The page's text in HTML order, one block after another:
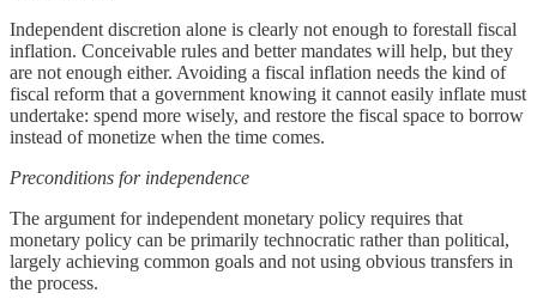
Independent discretion alone is clearly not enough to forestall fiscal
inflation. Conceivable rules and better mandates will help, but they
are not enough either. Avoiding a fiscal inflation needs the kind of
fiscal reform that a government knowing it cannot easily inflate must
undertake: spend more wisely, and restore the fiscal space to borrow
instead of monetize when the time comes.
Preconditions for independence
The argument for independent monetary policy requires that
monetary policy can be primarily technocratic rather than political,
largely achieving common goals and not using obvious transfers in
the process.